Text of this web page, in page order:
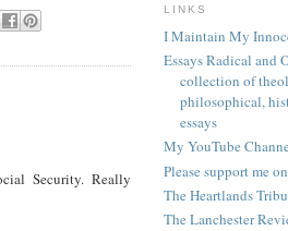
Security. Really
LINKS
I Maintain My
Essays Radical and
collection of
philosophical,
essays
My YouTube
Please support me
The Heartlands
The Lanchester